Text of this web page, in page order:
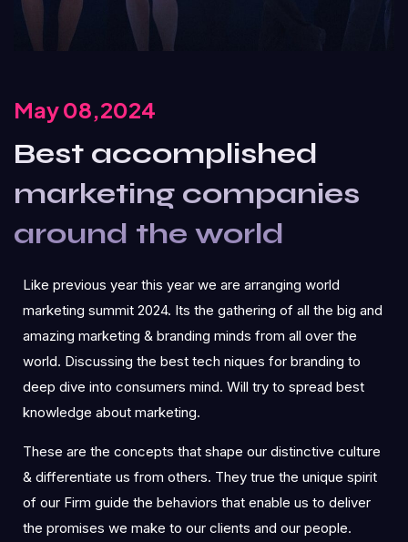
May 08,2024
Best accomplished
marketing companies
around the world
Like previous year this year we are arranging world
marketing summit 2024. Its the gathering of all the big and
amazing marketing & branding minds from all over the
world. Discussing the best tech niques for branding to
deep dive into consumers mind. Will try to spread best
knowledge about marketing.
These are the concepts that shape our distinctive culture
& differentiate us from others. They true the unique spirit
of our Firm guide the behaviors that enable us to deliver
the promises we make to our clients and our people.